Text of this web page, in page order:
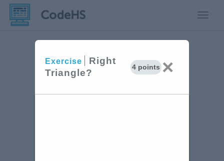
Exercise
Right
Triangle?
4 points ×